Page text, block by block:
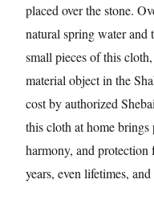
placed over the stone.
natural spring water and
small pieces of this
material object in the
cost by authorized
this cloth at home
harmony, and
years, even lifetimes,